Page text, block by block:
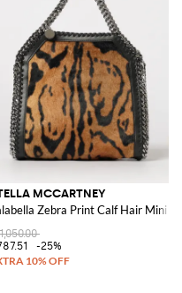
MCCARTNEY
Zebra Print Calf Hair Mini
-25%